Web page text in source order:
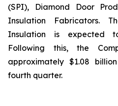
(SPI), Diamond Door
Insulation Fabricators.
Insulation is expected
Following this, the
approximately $1.08
fourth quarter.